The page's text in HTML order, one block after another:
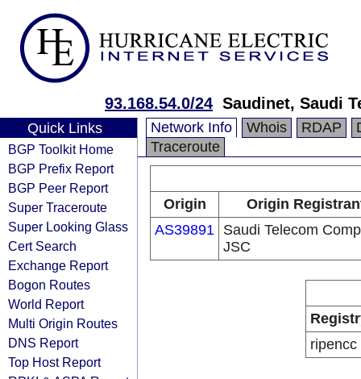
93.168.54.0/24 Saudinet, Saudi
Quick Links
BGP Toolkit Home
BGP Prefix Report
BGP Peer Report
Super Traceroute
Super Looking Glass
Cert Search
Exchange Report
Bogon Routes
World Report
Multi Origin Routes
DNS Report
Top Host Report
Network Info Whois RDAP
Traceroute
Origin
Origin
AS39891 Saudi Telecom
JSC
ripencc